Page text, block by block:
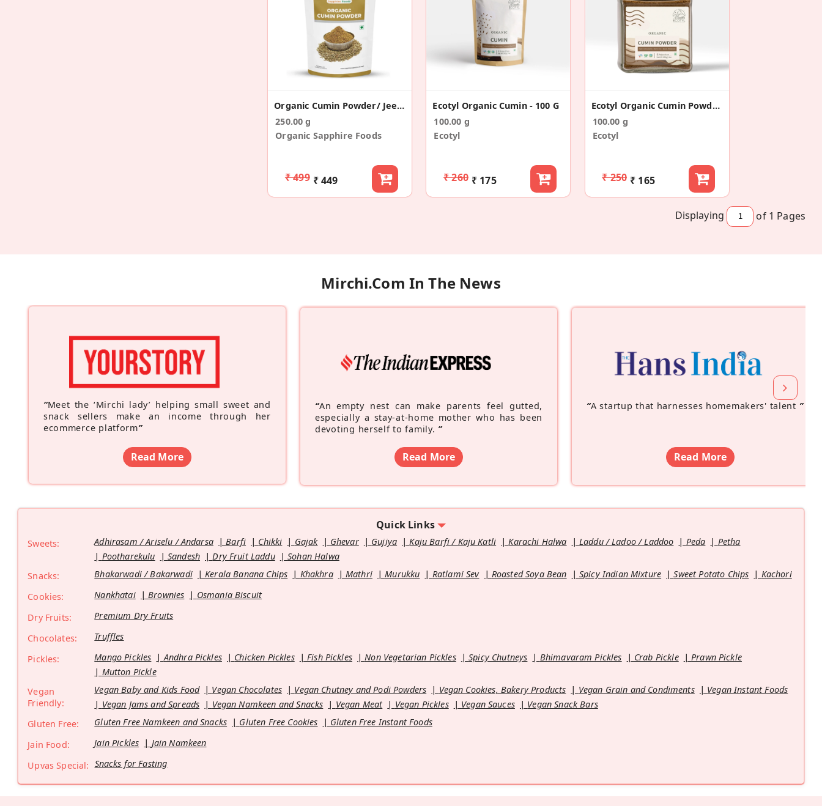
Organic Cumin Powder/ Jeera Powder
250.00 g
Organic Sapphire Foods
₹ 499 ₹ 449
Ecotyl Organic Cumin - 100 G
100.00 g
Ecotyl
₹ 260 ₹ 175
Ecotyl Organic Cumin Powder - 100 G
100.00 g
Ecotyl
₹ 250 ₹ 165
Displaying of 1 Pages
Mirchi.com In The News
“Meet the ‘Mirchi lady’ helping small sweet and
snack sellers make an income through her
ecommerce platform”
Read More
“An empty nest can make parents feel gutted,
especially a stay-at-home mother who has been
devoting herself to family. ”
Read More
“A startup that harnesses homemakers' talent ”
Read More
Quick Links
Sweets: Adhirasam / Ariselu / Andarsa Barfi Chikki Gajak Ghevar Gujiya Kaju Barfi / Kaju Katli Karachi Halwa Laddu / Ladoo / Laddoo Peda
Petha
Pootharekulu
Sandesh Dry Fruit Laddu
Sohan Halwa
Snacks:
Bhakarwadi / Bakarwadi Kerala Banana Chips Khakhra Mathri Murukku Ratlami Sev Roasted Soya Bean Spicy Indian Mixture Sweet Potato Chips
Kachori
Cookies:
Nankhatai Brownies
Osmania Biscuit
Dry Fruits:
Premium Dry Fruits
Chocolates:
Truffles
Pickles:
Mango Pickles Andhra Pickles Chicken Pickles Fish Pickles Non Vegetarian Pickles Spicy Chutneys Bhimavaram Pickles Crab Pickle
Prawn Pickle
Mutton Pickle
Vegan
Friendly:
Vegan Baby and Kids Food Vegan Chocolates Vegan Chutney and Podi Powders Vegan Cookies, Bakery Products Vegan Grain and Condiments
Vegan Instant Foods
Vegan Jams and Spreads
Vegan Namkeen and Snacks Vegan Meat Vegan Pickles Vegan Sauces
Vegan Snack Bars
Gluten Free:
Gluten Free Namkeen and Snacks Gluten Free Cookies
Gluten Free Instant Foods
Jain Food:
Jain Pickles
Jain Namkeen
Upvas Special: Snacks for Fasting